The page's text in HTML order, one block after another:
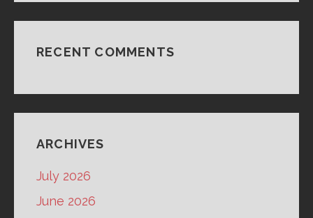
RECENT COMMENTS
ARCHIVES
July 2026
June 2026